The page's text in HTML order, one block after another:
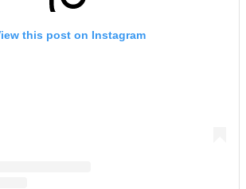
this post on Instagram